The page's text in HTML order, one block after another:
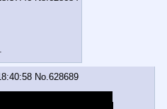
No. 628689